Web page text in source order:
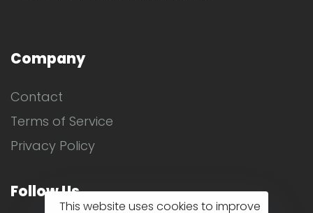
Company
Contact
Terms of Service
Privacy Policy
Follow Us
This website uses cookies to improve